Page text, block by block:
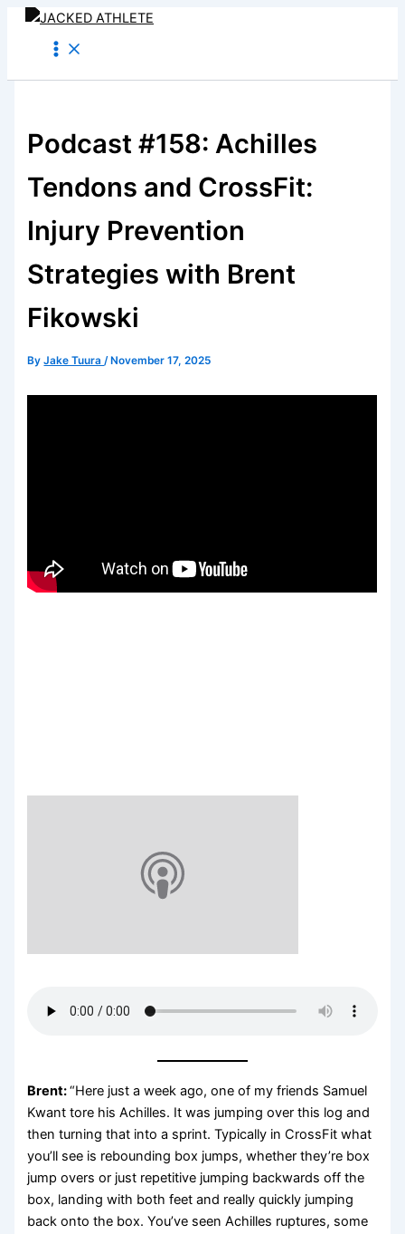
Skip
content
Podcast #158: Achilles
Tendons and CrossFit:
Injury Prevention
Strategies with Brent
Fikowski
ByJake Tuura/ November 17, 2025
Brent:“Here just a week ago, one of my friends Samuel
Kwant tore his Achilles. It was jumping over this log and
then turning that into a sprint. Typically in CrossFit what
you’ll see is rebounding box jumps, whether they’re box
jump overs or just repetitive jumping backwards off the
box, landing with both feet and really quickly jumping
back onto the box. You’ve seen Achilles ruptures, some